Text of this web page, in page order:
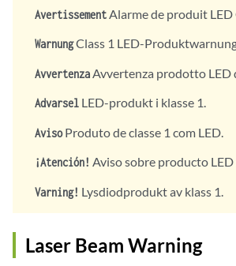
AvertissementAlarme de produit LED
WarnungClass 1 LED-
AvvertenzaAvvertenza prodotto LED
Advarsel LED-produkt i klasse 1.
AvisoProduto de classe 1 com LED.
¡Atención! Aviso sobre producto LED
Varning! Lysdiodprodukt av klass 1.
Laser Beam Warning